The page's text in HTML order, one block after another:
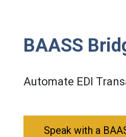
BAASS
Automate EDI
Speak with a